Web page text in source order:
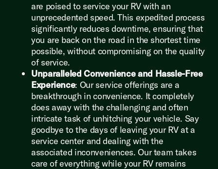
are poised to service your RV with an
unprecedented speed. This expedited process
significantly reduces downtime, ensuring that
you are back on the road in the shortest time
possible, without compromising on the quality
of service.
Unparalleled Convenience and Hassle-Free
Experience: Our service offerings are a
breakthrough in convenience. It completely
does away with the challenging and often
intricate task of unhitching your vehicle. Say
goodbye to the days of leaving your RV at a
service center and dealing with the
associated inconveniences. Our team takes
care of everything while your RV remains